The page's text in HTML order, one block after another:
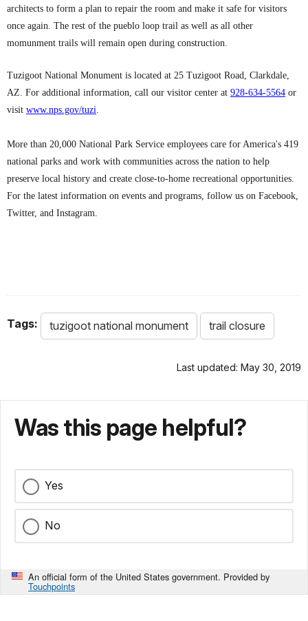
architects to form a plan to repair the room and make it safe for visitors
once again. The rest of the pueblo loop trail as well as all other
momunment trails will remain open during construction.
Tuzigoot National Monument is located at 25 Tuzigoot Road, Clarkdale,
AZ. For additional information, call our visitor center at 928-634-5564 or
visit www.nps.gov/tuzi.
More than 20,000 National Park Service employees care for America's 419
national parks and work with communities across the nation to help
preserve local history and create close-to-home recreational opportunities.
For the latest information on events and programs, follow us on Facebook,
Twitter, and Instagram.
Tags: tuzigoot national monument trail closure
Last updated: May 30, 2019
Was this page helpful?
Yes
No
An official form of the United States government. Provided by
Touchpoints